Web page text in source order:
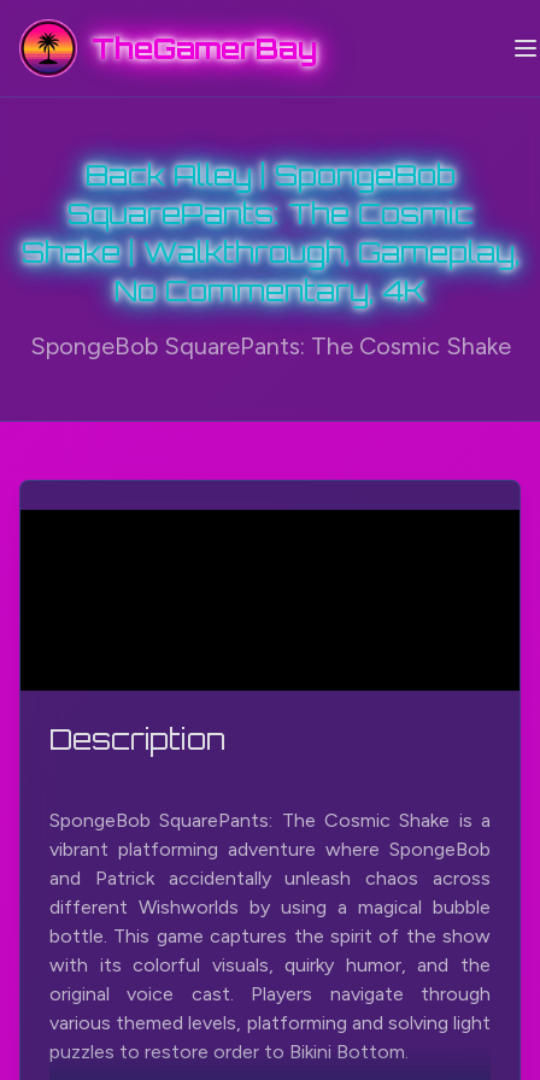
TheGamerBay
Back Alley | SpongeBob
SquarePants: The Cosmic
Shake | Walkthrough, Gameplay,
No Commentary, 4K
SpongeBob SquarePants: The Cosmic Shake
Description
SpongeBob SquarePants: The Cosmic Shake is a
vibrant platforming adventure where SpongeBob
and Patrick accidentally unleash chaos across
different Wishworlds by using a magical bubble
bottle. This game captures the spirit of the show
with its colorful visuals, quirky humor, and the
original voice cast. Players navigate through
various themed levels, platforming and solving light
puzzles to restore order to Bikini Bottom.